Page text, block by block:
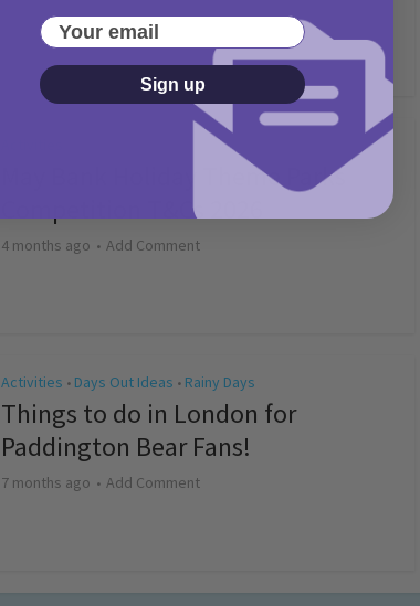
May Bank Holiday Theme Parks
Competition T&Cs 2026
4 months ago Add Comment
Activities • Days Out Ideas • Rainy Days
Things to do in London for
Paddington Bear Fans!
7 months ago Add Comment
Your email
Sign up